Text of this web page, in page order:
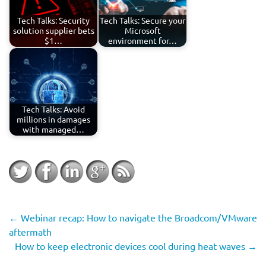
Tech Talks: Security
solution supplier bets
$1…
Tech Talks: Secure your
Microsoft
environment for…
Tech Talks: Avoid
millions in damages
with managed…
← Webinar recap: How to navigate the Broadcom/VMware
aftermath
How to keep electronic devices cool during heat waves →